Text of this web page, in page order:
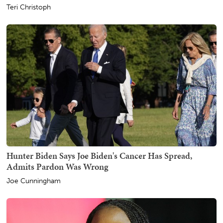
Teri Christoph
Hunter Biden Says Joe Biden's Cancer Has Spread,
Admits Pardon Was Wrong
Joe Cunningham